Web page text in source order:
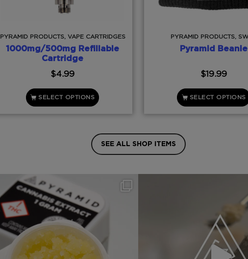
PYRAMID PRODUCTS, VAPE CARTRIDGES
1000mg/500mg Refillable
Cartridge
$4.99
SELECT OPTIONS
PYRAMID PRODUCTS,
Pyramid Beanie
$19.99
SELECT OPTIONS
SEE ALL SHOP ITEMS